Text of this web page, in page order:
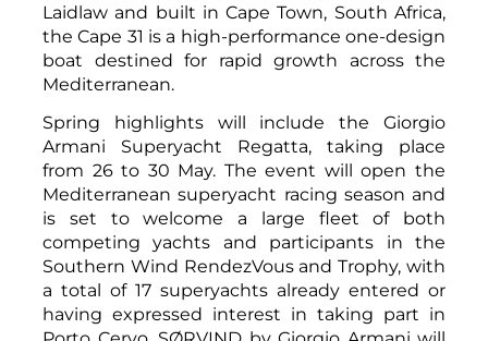
Laidlaw and built in Cape Town, South Africa,
the Cape 31 is a high-performance one-design
boat destined for rapid growth across the
Mediterranean.
Spring highlights will include the Giorgio
Armani Superyacht Regatta, taking place
from 26 to 30 May. The event will open the
Mediterranean superyacht racing season and
is set to welcome a large fleet of both
competing yachts and participants in the
Southern Wind RendezVous and Trophy, with
a total of 17 superyachts already entered or
having expressed interest in taking part in